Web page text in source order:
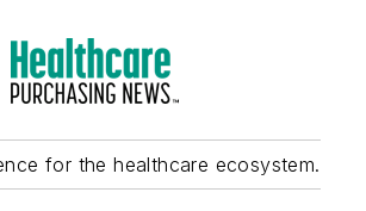
for the healthcare ecosystem.